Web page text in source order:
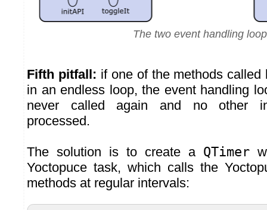
The two event handling
Fifth pitfall: if one of the methods
in an endless loop, the event handling
never called again and no other
processed.
The solution is to create a QTimer
Yoctopuce task, which calls the
methods at regular intervals: